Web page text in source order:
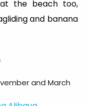
at the beach too,
and banana
and March